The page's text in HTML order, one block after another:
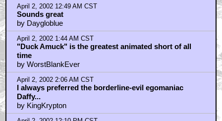
April 7, 2002 8:50 PM CST
Oh Smeg for Brains, your name says it all.
by Regicidal_Maniac
Home |Cool News| Coaxial / TV
Animation|Comics|Search
RSS|Privacy Policy|Contact AICN